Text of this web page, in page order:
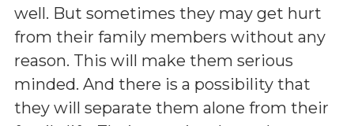
well. But sometimes they may get hurt
from their family members without any
reason. This will make them serious
minded. And there is a possibility that
they will separate them alone from their